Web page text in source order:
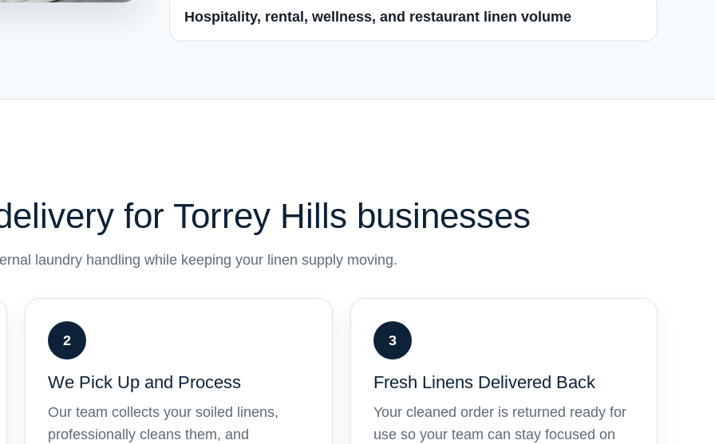
Hospitality, rental, wellness, and restaurant linen volume
for Torrey Hills businesses
laundry handling while keeping your linen supply moving.
2
We Pick Up and Process
Our team collects your soiled linens,
professionally cleans them, and
3
Fresh Linens Delivered Back
Your cleaned order is returned ready for
use so your team can stay focused on